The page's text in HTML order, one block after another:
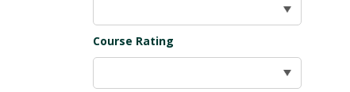
Course Rating